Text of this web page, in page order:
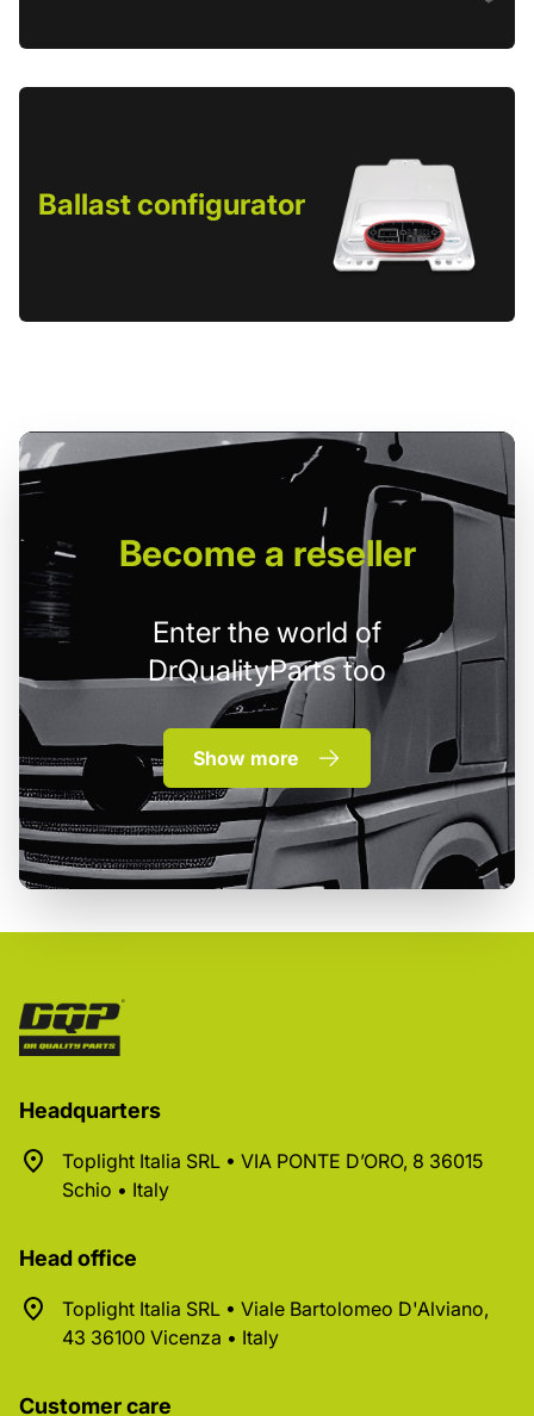
Ballast configurator
Becomea reseller
Enter the world of
DrQualityParts too
Show more
Headquarters
Toplight Italia SRL • VIA PONTE D’ORO, 8 36015
Schio • Italy
Head office
Toplight Italia SRL • Viale Bartolomeo D'Alviano,
43 36100 Vicenza • Italy
Customer care